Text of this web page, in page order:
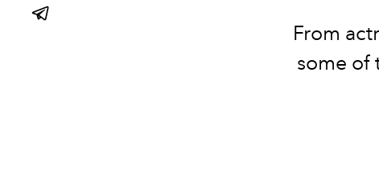
From
some of